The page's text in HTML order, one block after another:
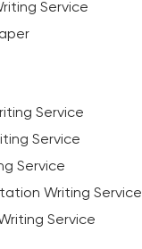
Service
Service
Service
Service
Writing Service
Service